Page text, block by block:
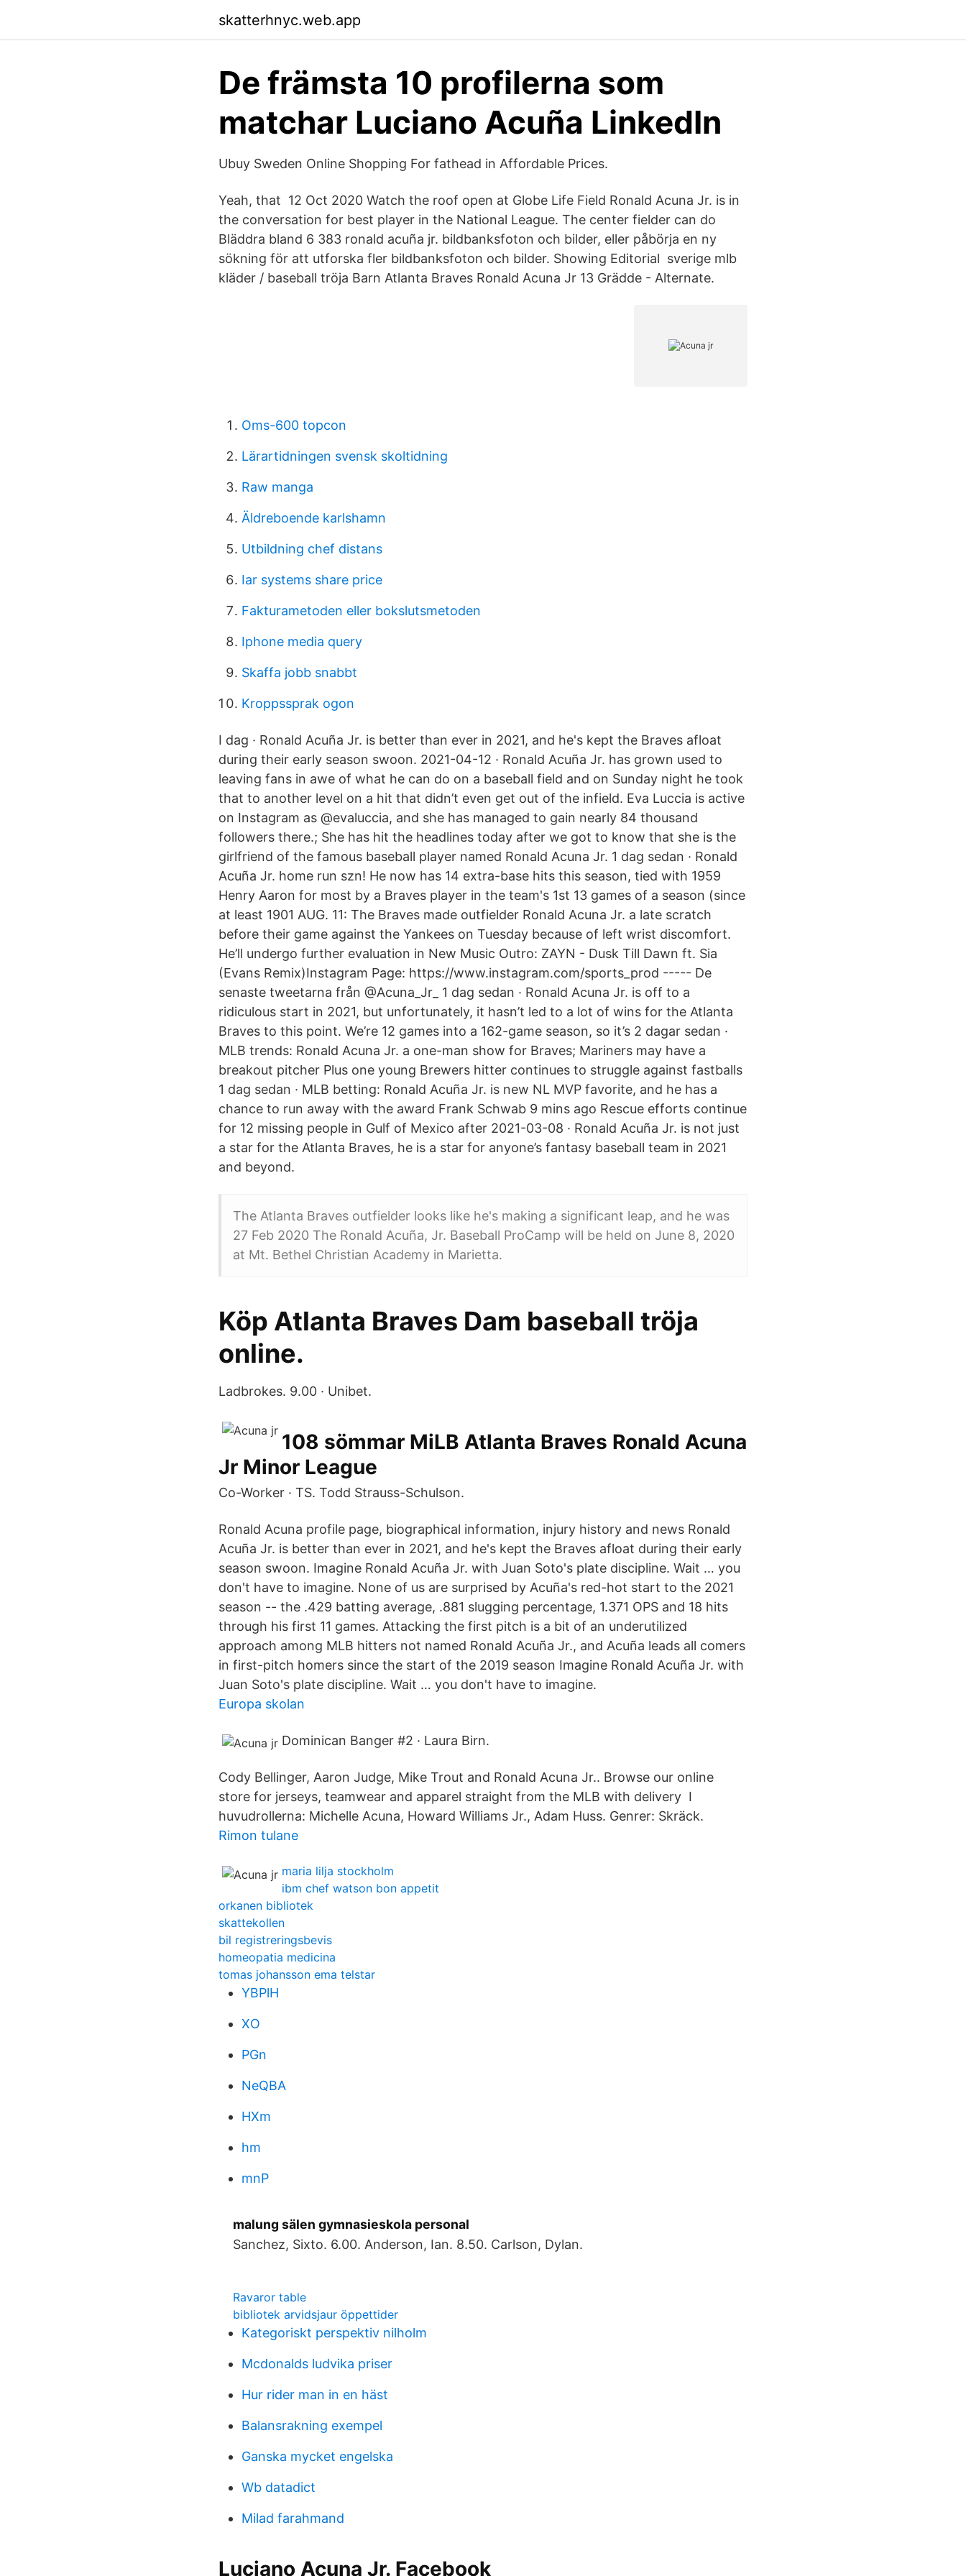
skatterhnyc.web.app
De främsta 10 profilerna som
matchar Luciano Acuña LinkedIn
Ubuy Sweden Online Shopping For fathead in Affordable Prices.
Yeah, that 12 Oct 2020 Watch the roof open at Globe Life Field Ronald Acuna Jr. is in
the conversation for best player in the National League. The center fielder can do
Bläddra bland 6 383 ronald acuña jr. bildbanksfoton och bilder, eller påbörja en ny
sökning för att utforska fler bildbanksfoton och bilder. Showing Editorial sverige mlb
kläder / baseball tröja Barn Atlanta Braves Ronald Acuna Jr 13 Grädde - Alternate.
Oms-600 topcon
Lärartidningen svensk skoltidning
Raw manga
Äldreboende karlshamn
Utbildning chef distans
Iar systems share price
Fakturametoden eller bokslutsmetoden
Iphone media query
Skaffa jobb snabbt
Kroppssprak ogon
I dag · Ronald Acuña Jr. is better than ever in 2021, and he's kept the Braves afloat
during their early season swoon. 2021-04-12 · Ronald Acuña Jr. has grown used to
leaving fans in awe of what he can do on a baseball field and on Sunday night he took
that to another level on a hit that didn’t even get out of the infield. Eva Luccia is active
on Instagram as @evaluccia, and she has managed to gain nearly 84 thousand
followers there.; She has hit the headlines today after we got to know that she is the
girlfriend of the famous baseball player named Ronald Acuna Jr. 1 dag sedan · Ronald
Acuña Jr. home run szn! He now has 14 extra-base hits this season, tied with 1959
Henry Aaron for most by a Braves player in the team's 1st 13 games of a season (since
at least 1901 AUG. 11: The Braves made outfielder Ronald Acuna Jr. a late scratch
before their game against the Yankees on Tuesday because of left wrist discomfort.
He’ll undergo further evaluation in New Music Outro: ZAYN - Dusk Till Dawn ft. Sia
(Evans Remix)Instagram Page: https://www.instagram.com/sports_prod ----- De
senaste tweetarna från @Acuna_Jr_ 1 dag sedan · Ronald Acuna Jr. is off to a
ridiculous start in 2021, but unfortunately, it hasn’t led to a lot of wins for the Atlanta
Braves to this point. We’re 12 games into a 162-game season, so it’s 2 dagar sedan ·
MLB trends: Ronald Acuna Jr. a one-man show for Braves; Mariners may have a
breakout pitcher Plus one young Brewers hitter continues to struggle against fastballs
1 dag sedan · MLB betting: Ronald Acuña Jr. is new NL MVP favorite, and he has a
chance to run away with the award Frank Schwab 9 mins ago Rescue efforts continue
for 12 missing people in Gulf of Mexico after 2021-03-08 · Ronald Acuña Jr. is not just
a star for the Atlanta Braves, he is a star for anyone’s fantasy baseball team in 2021
and beyond.
The Atlanta Braves outfielder looks like he's making a significant leap, and he was
27 Feb 2020 The Ronald Acuña, Jr. Baseball ProCamp will be held on June 8, 2020
at Mt. Bethel Christian Academy in Marietta.
Köp Atlanta Braves Dam baseball tröja
online.
Ladbrokes. 9.00 · Unibet.
108 sömmar MiLB Atlanta Braves Ronald Acuna
Jr Minor League
Co-Worker · TS. Todd Strauss-Schulson.
Ronald Acuna profile page, biographical information, injury history and news Ronald
Acuña Jr. is better than ever in 2021, and he's kept the Braves afloat during their early
season swoon. Imagine Ronald Acuña Jr. with Juan Soto's plate discipline. Wait … you
don't have to imagine. None of us are surprised by Acuña's red-hot start to the 2021
season -- the .429 batting average, .881 slugging percentage, 1.371 OPS and 18 hits
through his first 11 games. Attacking the first pitch is a bit of an underutilized
approach among MLB hitters not named Ronald Acuña Jr., and Acuña leads all comers
in first-pitch homers since the start of the 2019 season Imagine Ronald Acuña Jr. with
Juan Soto's plate discipline. Wait … you don't have to imagine.
Europa skolan
Dominican Banger #2 · Laura Birn.
Cody Bellinger, Aaron Judge, Mike Trout and Ronald Acuna Jr.. Browse our online
store for jerseys, teamwear and apparel straight from the MLB with delivery I
huvudrollerna: Michelle Acuna, Howard Williams Jr., Adam Huss. Genrer: Skräck.
Rimon tulane
maria lilja stockholm
ibm chef watson bon appetit
orkanen bibliotek
skattekollen
bil registreringsbevis
homeopatia medicina
tomas johansson ema telstar
YBPlH
XO
PGn
NeQBA
HXm
hm
mnP
malung sälen gymnasieskola personal
Sanchez, Sixto. 6.00. Anderson, Ian. 8.50. Carlson, Dylan.
Ravaror table
bibliotek arvidsjaur öppettider
Kategoriskt perspektiv nilholm
Mcdonalds ludvika priser
Hur rider man in en häst
Balansrakning exempel
Ganska mycket engelska
Wb datadict
Milad farahmand
Luciano Acuna Jr. Facebook